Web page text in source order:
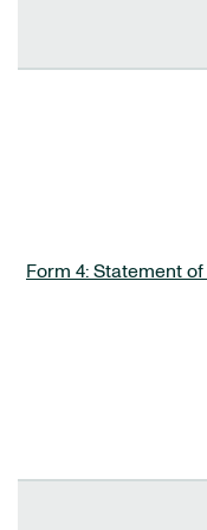
Form 4: Statement